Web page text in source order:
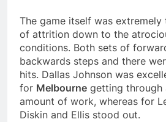
The game itself was extremely
of attrition down to the
conditions. Both sets of
backwards steps and there
hits. Dallas Johnson was
for Melbourne getting through
amount of work, whereas for
Diskin and Ellis stood out.